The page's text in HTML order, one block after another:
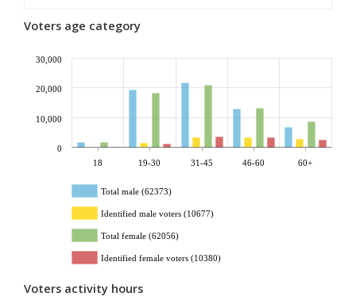
Voters age category
18 19-30 31-45 46-60 60+
0
10,000
20,000
30,000
Total male (62373)
Identified male voters (10677)
Total female (62056)
Identified female voters (10380)
Voters activity hours